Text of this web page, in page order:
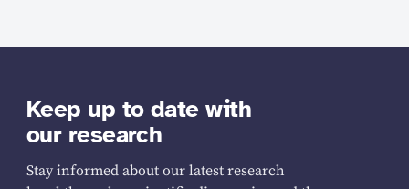
Keep up to date with
our research
Stay informed about our latest research